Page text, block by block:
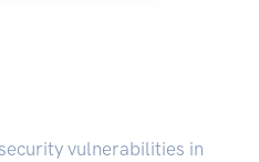
vulnerabilities in